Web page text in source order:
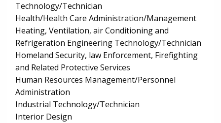
Technology/Technician
Health/Health Care Administration/Management
Heating, Ventilation, air Conditioning and
Refrigeration Engineering Technology/Technician
Homeland Security, law Enforcement, Firefighting
and Related Protective Services
Human Resources Management/Personnel
Administration
Industrial Technology/Technician
Interior Design